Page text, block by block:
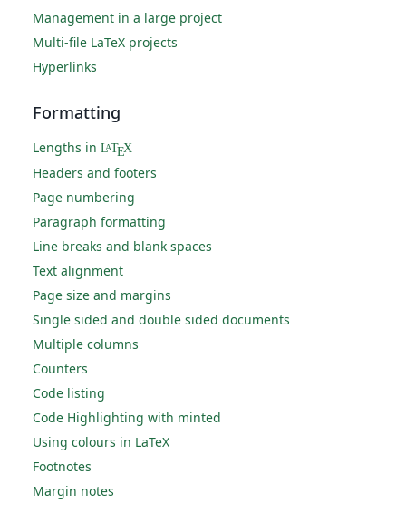
Management in a large project
Multi-file LaTeX projects
Hyperlinks
Formatting
Lengths in LATEX
Headers and footers
Page numbering
Paragraph formatting
Line breaks and blank spaces
Text alignment
Page size and margins
Single sided and double sided documents
Multiple columns
Counters
Code listing
Code Highlighting with minted
Using colours in LaTeX
Footnotes
Margin notes